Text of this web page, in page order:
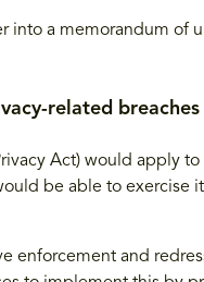
into a memorandum of
related breaches
Act) would apply
be able to exercise
enforcement and